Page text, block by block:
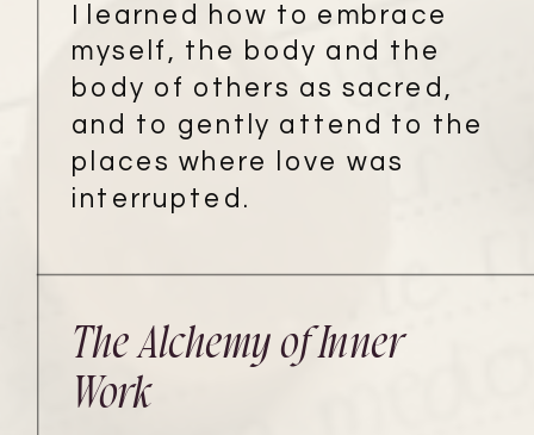
The Alchemy of Inner
Work
I learned how to embrace
myself, the body and the
body of others as sacred,
and to gently attend to the
places where love was
interrupted.